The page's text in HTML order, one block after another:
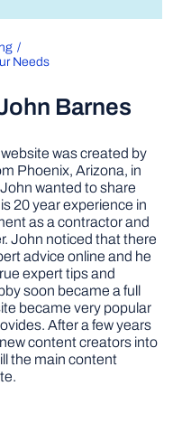
Needs
Barnes
was created by
Phoenix, Arizona, in
wanted to share
20 year experience in
as a contractor and
John noticed that there
advice online and he
expert tips and
soon became a full
became very popular
After a few years
content creators into
the main content